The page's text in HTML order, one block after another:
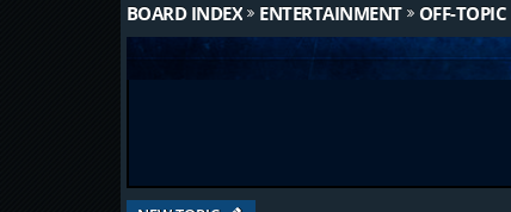
BOARD INDEX ENTERTAINMENT OFF-TOPIC